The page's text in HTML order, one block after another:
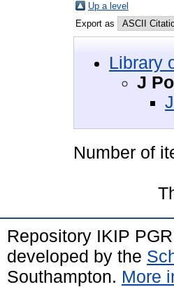
Up a level
Export as
Library
J
Number of
Repository IKIP
developed by the
Southampton. More